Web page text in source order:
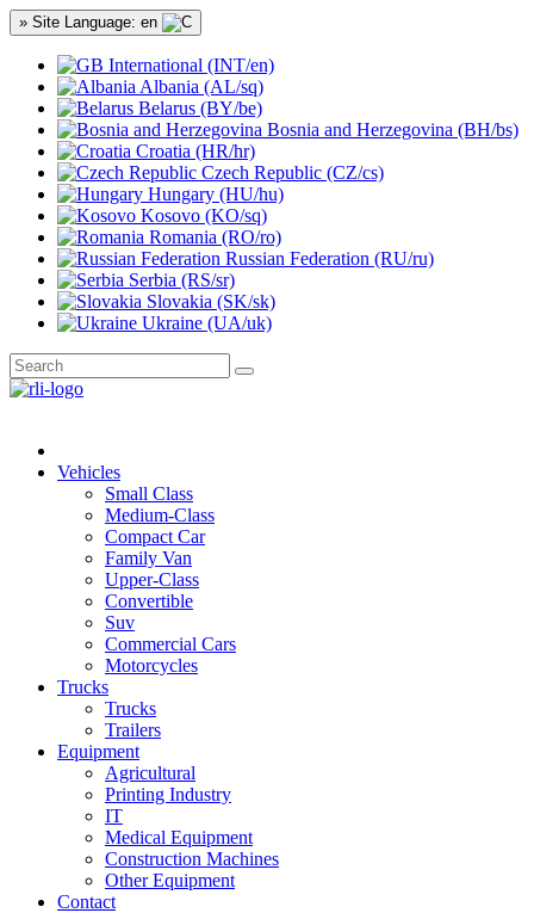
» Site Language: en
International (INT/en)
Albania (AL/sq)
Belarus (BY/be)
Bosnia and Herzegovina (BH/bs)
Croatia (HR/hr)
Czech Republic (CZ/cs)
Hungary (HU/hu)
Kosovo (KO/sq)
Romania (RO/ro)
Russian Federation (RU/ru)
Serbia (RS/sr)
Slovakia (SK/sk)
Ukraine (UA/uk)
Vehicles
Small Class
Medium-Class
Compact Car
Family Van
Upper-Class
Convertible
Suv
Commercial Cars
Motorcycles
Trucks
Trucks
Trailers
Equipment
Agricultural
Printing Industry
IT
Medical Equipment
Construction Machines
Other Equipment
Contact